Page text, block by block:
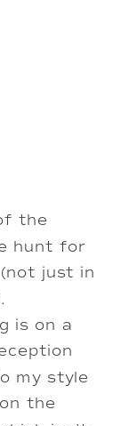
the
hunt for
just in
is on a
my style
the